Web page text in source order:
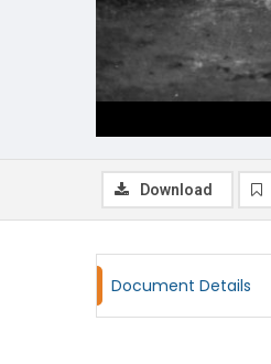
Download
Document Details